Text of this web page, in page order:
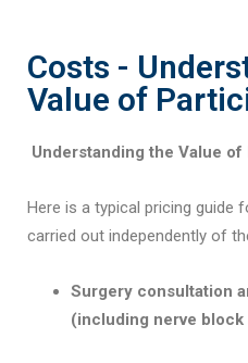
Costs -
Value of
Understanding the Value
Here is a typical pricing guide
carried out independently of
Surgery consultation
(including nerve block